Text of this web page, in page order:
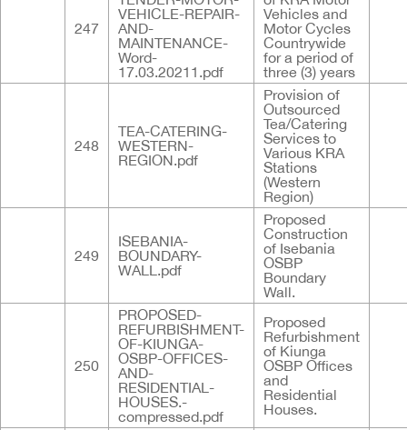
247
VEHICLE-REPAIR-
AND-
MAINTENANCE-
Word-
17.03.20211.pdf
Vehicles and
Motor Cycles
Countrywide
for a period of
three (3) years
248
TEA-CATERING-
WESTERN-
REGION.pdf
Provision of
Outsourced
Tea/Catering
Services to
Various KRA
Stations
(Western
Region)
249
ISEBANIA-
BOUNDARY-
WALL.pdf
Proposed
Construction
of Isebania
OSBP
Boundary
Wall.
250
PROPOSED-
REFURBISHMENT-
OF-KIUNGA-
OSBP-OFFICES-
AND-
RESIDENTIAL-
HOUSES.-
compressed.pdf
Proposed
Refurbishment
of Kiunga
OSBP Offices
and
Residential
Houses.